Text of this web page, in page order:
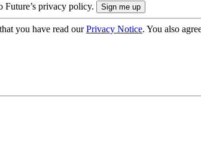
Future’s privacy policy.
you have read ourPrivacy Notice. You also